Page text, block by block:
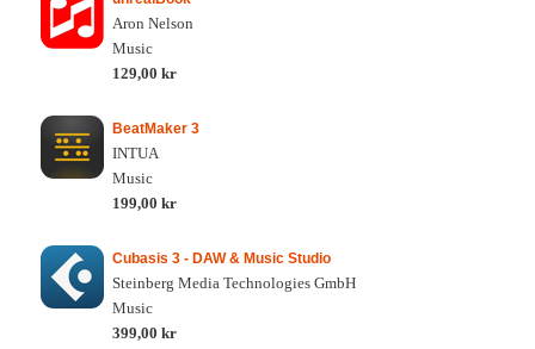
Aron Nelson
Music
129,00 kr
BeatMaker 3
INTUA
Music
199,00 kr
Cubasis 3 - DAW & Music Studio
Steinberg Media Technologies GmbH
Music
399,00 kr